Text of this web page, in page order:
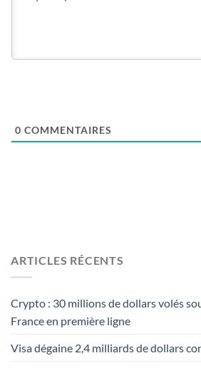
0 COMMENTAIRES
ARTICLES RÉCENTS
Crypto : 30 millions de dollars volés
France en première ligne
Visa dégaine 2,4 milliards de dollars